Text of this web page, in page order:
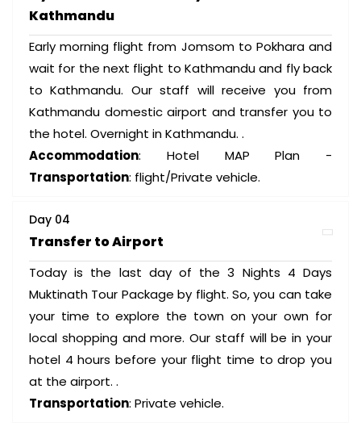
Kathmandu
Early morning flight from Jomsom to Pokhara and
wait for the next flight to Kathmandu and fly back
to Kathmandu. Our staff will receive you from
Kathmandu domestic airport and transfer you to
the hotel. Overnight in Kathmandu. .
Accommodation: Hotel MAP Plan -
Transportation: flight/Private vehicle.
Day 04
Transfer to Airport
Today is the last day of the 3 Nights 4 Days
Muktinath Tour Package by flight. So, you can take
your time to explore the town on your own for
local shopping and more. Our staff will be in your
hotel 4 hours before your flight time to drop you
at the airport. .
Transportation: Private vehicle.